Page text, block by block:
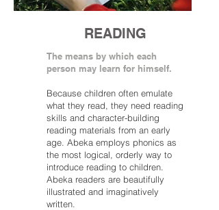
READING
The means by which each
person may learn for himself.
Because children often emulate
what they read, they need reading
skills and character-building
reading materials from an early
age. Abeka employs phonics as
the most logical, orderly way to
introduce reading to children.
Abeka readers are beautifully
illustrated and imaginatively
written.